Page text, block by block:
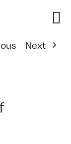
Next
on